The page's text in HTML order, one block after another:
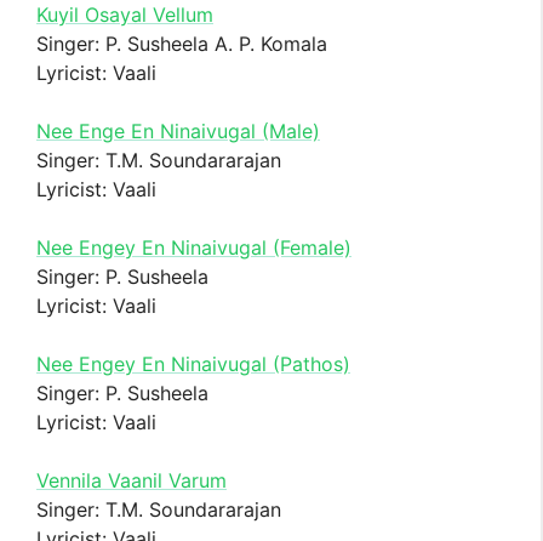
Kuyil Osayal Vellum
Singer: P. Susheela A. P. Komala
Lyricist: Vaali
Nee Enge En Ninaivugal (Male)
Singer: T.M. Soundararajan
Lyricist: Vaali
Nee Engey En Ninaivugal (Female)
Singer: P. Susheela
Lyricist: Vaali
Nee Engey En Ninaivugal (Pathos)
Singer: P. Susheela
Lyricist: Vaali
Vennila Vaanil Varum
Singer: T.M. Soundararajan